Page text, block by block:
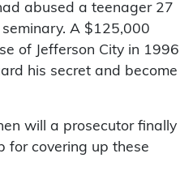
abused a teenager 27
A $125,000
of Jefferson City in 1996
his secret and become
will a prosecutor finally
for covering up these